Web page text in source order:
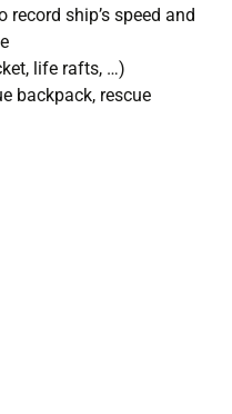
ship’s speed and
life rafts, …)
backpack, rescue